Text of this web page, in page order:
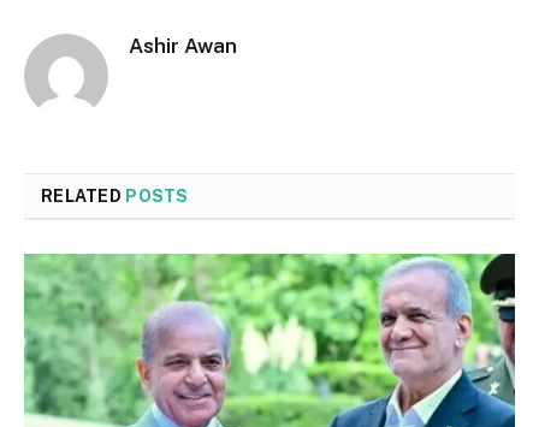
Ashir Awan
RELATED POSTS